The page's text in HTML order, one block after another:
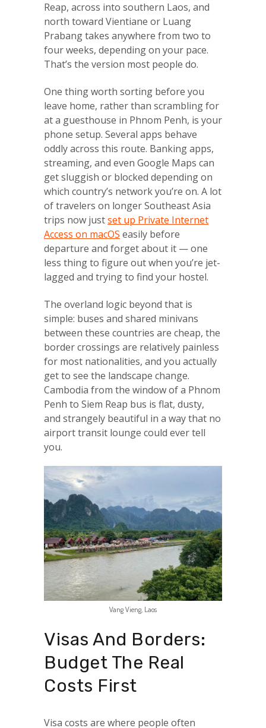
Reap, across into southern Laos, and
north toward Vientiane or Luang
Prabang takes anywhere from two to
four weeks, depending on your pace.
That’s the version most people do.
One thing worth sorting before you
leave home, rather than scrambling for
at a guesthouse in Phnom Penh, is your
phone setup. Several apps behave
oddly across this route. Banking apps,
streaming, and even Google Maps can
get sluggish or blocked depending on
which country’s network you’re on. A lot
of travelers on longer Southeast Asia
trips now justset up Private Internet
Access on macOS easily before
departure and forget about it — one
less thing to figure out when you’re jet-
lagged and trying to find your hostel.
The overland logic beyond that is
simple: buses and shared minivans
between these countries are cheap, the
border crossings are relatively painless
for most nationalities, and you actually
get to see the landscape change.
Cambodia from the window of a Phnom
Penh to Siem Reap bus is flat, dusty,
and strangely beautiful in a way that no
airport transit lounge could ever tell
you.
Vang Vieng, Laos
Visas And Borders:
Budget The Real
Costs First
Visa costs are where people often